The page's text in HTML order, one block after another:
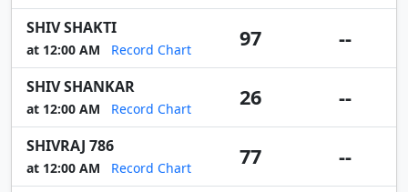
SHIV SHAKTI
at 12:00 AM Record Chart 97 --
SHIV SHANKAR
at 12:00 AM Record Chart 26 --
SHIVRAJ 786
at 12:00 AM Record Chart 77 --